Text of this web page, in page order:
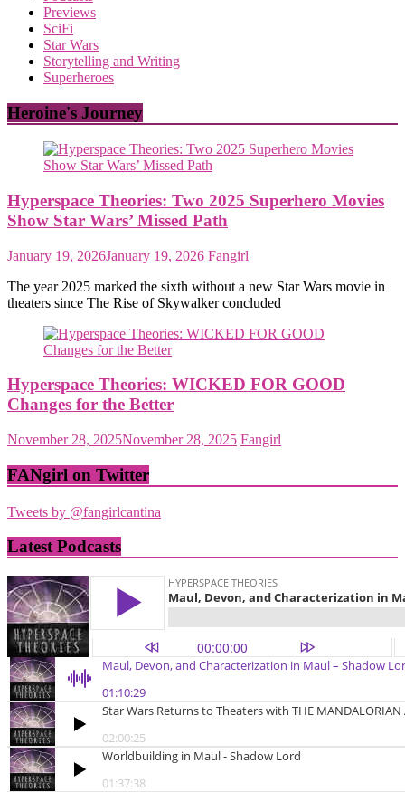
Previews
SciFi
Star Wars
Storytelling and Writing
Superheroes
Heroine's Journey
Hyperspace Theories: Two 2025 Superhero Movies
Show Star Wars’ Missed Path
January 19, 2026January 19, 2026 Fangirl
The year 2025 marked the sixth without a new Star Wars movie in
theaters since The Rise of Skywalker concluded
Hyperspace Theories: WICKED FOR GOOD
Changes for the Better
November 28, 2025November 28, 2025 Fangirl
FANgirl on Twitter
Tweets by @fangirlcantina
Latest Podcasts